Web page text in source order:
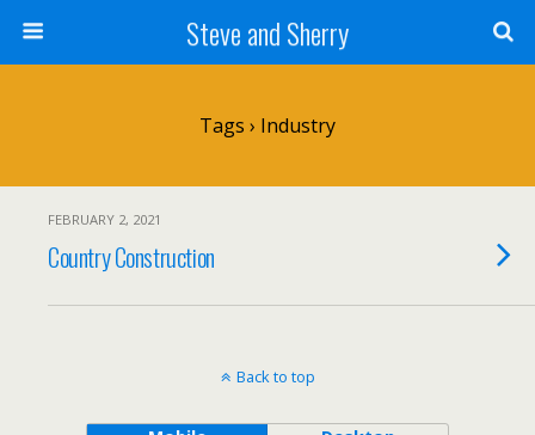
Steve and Sherry
Tags › Industry
FEBRUARY 2, 2021
Country Construction
Back to top